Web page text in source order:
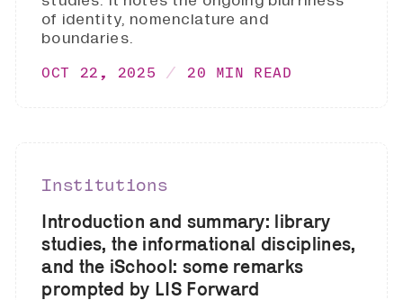
of identity, nomenclature and
boundaries.
OCT 22, 2025 20 MIN READ
Institutions
Introduction and summary: library
studies, the informational disciplines,
and the iSchool: some remarks
prompted by LIS Forward